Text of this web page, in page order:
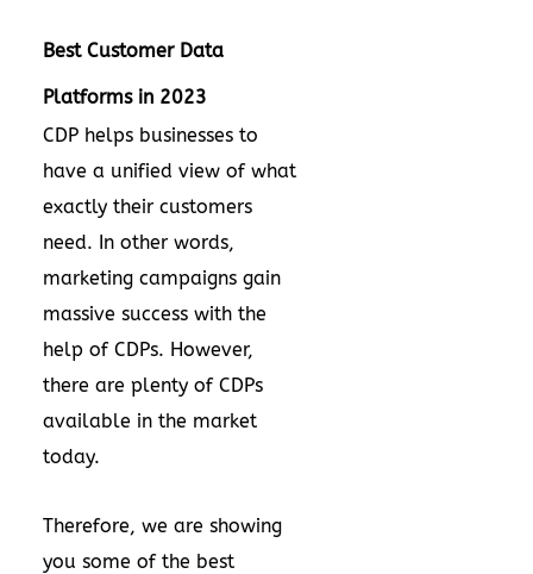
Best Customer Data
Platforms in 2023
CDP helps businesses to
have a unified view of what
exactly their customers
need. In other words,
marketing campaigns gain
massive success with the
help of CDPs. However,
there are plenty of CDPs
available in the market
today.
Therefore, we are showing
you some of the best